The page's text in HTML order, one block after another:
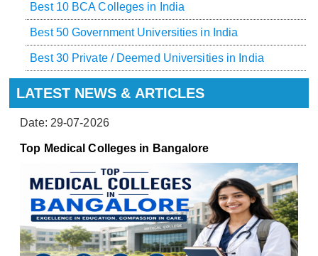
Best 10 BCA Colleges in India
Best 50 Government Universities in India
Best 30 Private / Deemed Universities in India
LATEST NEWS & ARTICLES
Date: 29-07-2026
Top Medical Colleges in Bangalore